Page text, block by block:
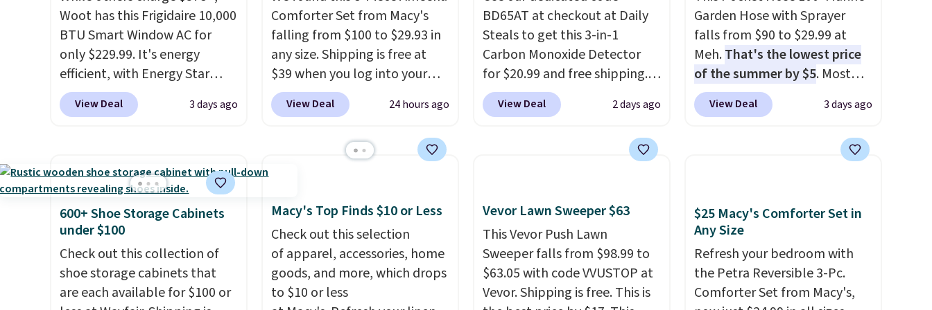
USB-A outputs. It weighs
under 2 lbs and is carry-on
friendly per TSA regulations.
sheets ever.They’re
lightweight, breathable, and
get softer with every wash. As
a hot sleeper, I love that they
keep me cool while still
providing just the right
Woot has this Frigidaire 10,000
BTU Smart Window AC for
only $229.99. It's energy
efficient, with Energy Star
certification to back it up, and
works with Alexa and Google
with the included remote or
app. Need a smaller unit?
Check out this Frigidaire 5,000
BTU Window AC for $149.99.
Sign into an Amazon Prime
account for free shipping.
Otherwise, it adds $6.
View Deal 3 days ago
Comforter Set from Macy's
falling from $100 to $29.93 in
any size. Shipping is free at
$39 when you log into your
Macy's account, or it adds
$10.95.It has a floral pattern
stripe pattern.The twin set
reviews at 4.3 out of 5 stars.
View Deal 24 hours ago
BD65AT at checkout at Daily
Steals to get this 3-in-1
Carbon Monoxide Detector
for $20.99 and free shipping.
Other stores charge anywhere
from $24.99 to $74.99 for
carbon monoxide detection, it
full picture of your indoor air
quality at a glance.Simply
plug it in; no installation
required.The electrochemical
sensor is highly responsive
View Deal 2 days ago
Garden Hose with Sprayer
falls from $90 to $29.99 at
Meh.That's the lowest price
of the summer by $5. Most
stores charge around $90. It's
designed to be lightweight
more manageable to store
free when you sign into or
create a free account, select
the $9.99 shipping option, and
use code BDFREE at checkout.
View Deal 3 days ago
600+ Shoe Storage Cabinets
under $100
Check out this collection of
shoe storage cabinets that
are each available for $100 or
Macy's Top Finds $10 or Less
Check out this selection
of apparel, accessories, home
goods, and more, which drops
to $10 or less
Vevor Lawn Sweeper $63
This Vevor Push Lawn
Sweeper falls from $98.99 to
$63.05 with code VVUSTOP at
Vevor. Shipping is free. This is
$25 Macy's Comforter Set in
Any Size
Refresh your bedroom with
the Petra Reversible 3-Pc.
Comforter Set from Macy's,